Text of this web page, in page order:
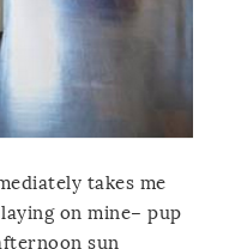
takes me
on mine– pup
sun